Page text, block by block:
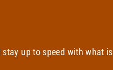
up to speed with what is